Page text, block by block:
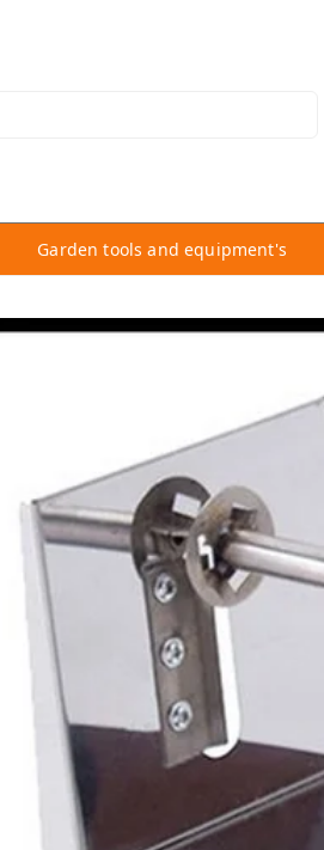
Garden tools and equipment's